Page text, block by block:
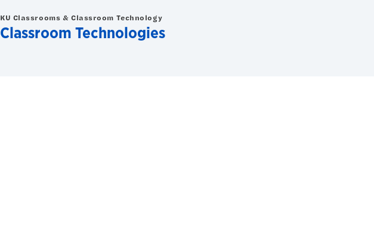
KU Classrooms & Classroom Technology
Classroom Technologies